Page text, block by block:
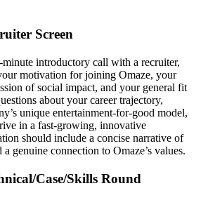
Screen
introductory call with a recruiter,
motivation for joining Omaze, your
of social impact, and your general fit
about your career trajectory,
unique entertainment-for-good model,
in a fast-growing, innovative
should include a concise narrative of
genuine connection to Omaze’s values.
Case/Skills Round